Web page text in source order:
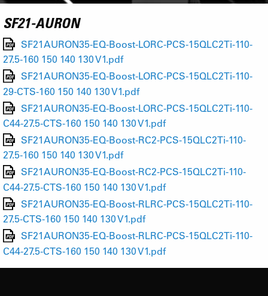
SF21-AURON
SF21AURON35-EQ-Boost-LORC-PCS-15QLC2Ti-110-
27.5-160 150 140 130 V1.pdf
SF21AURON35-EQ-Boost-LORC-PCS-15QLC2Ti-110-
29-CTS-160 150 140 130 V1.pdf
SF21AURON35-EQ-Boost-LORC-PCS-15QLC2Ti-110-
C44-27.5-CTS-160 150 140 130 V1.pdf
SF21AURON35-EQ-Boost-RC2-PCS-15QLC2Ti-110-
27.5-160 150 140 130 V1.pdf
SF21AURON35-EQ-Boost-RC2-PCS-15QLC2Ti-110-
C44-27.5-CTS-160 150 140 130 V1.pdf
SF21AURON35-EQ-Boost-RLRC-PCS-15QLC2Ti-110-
27.5-CTS-160 150 140 130 V1.pdf
SF21AURON35-EQ-Boost-RLRC-PCS-15QLC2Ti-110-
C44-27.5-CTS-160 150 140 130 V1.pdf